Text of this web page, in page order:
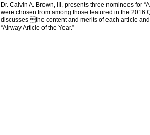
Dr. Calvin A. Brown, III, presents three nominees for
were chosen from among those featured in the 2016
discusses the content and merits of each article
“Airway Article of the Year.”